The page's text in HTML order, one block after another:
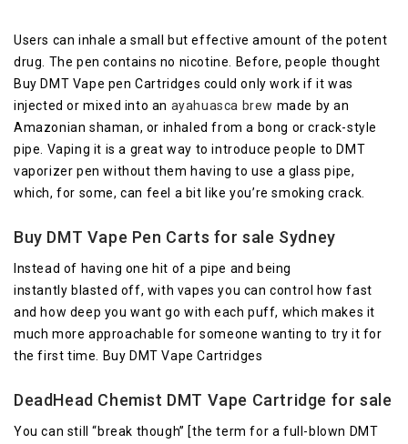
Users can inhale a small but effective amount of the potent
drug. The pen contains no nicotine. Before, people thought
Buy DMT Vape pen Cartridges could only work if it was
injected or mixed into an ayahuasca brew made by an
Amazonian shaman, or inhaled from a bong or crack-style
pipe. Vaping it is a great way to introduce people to DMT
vaporizer pen without them having to use a glass pipe,
which, for some, can feel a bit like you’re smoking crack.
Buy DMT Vape Pen Carts for sale Sydney
Instead of having one hit of a pipe and being
instantly blasted off, with vapes you can control how fast
and how deep you want go with each puff, which makes it
much more approachable for someone wanting to try it for
the first time. Buy DMT Vape Cartridges
DeadHead Chemist DMT Vape Cartridge for sale
You can still “break though” [the term for a full-blown DMT